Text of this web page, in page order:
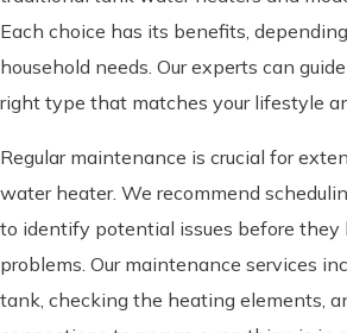
Each choice has its benefits,
household needs. Our experts can
right type that matches your lifestyle
Regular maintenance is crucial for
water heater. We recommend
to identify potential issues before they
problems. Our maintenance services
tank, checking the heating elements,